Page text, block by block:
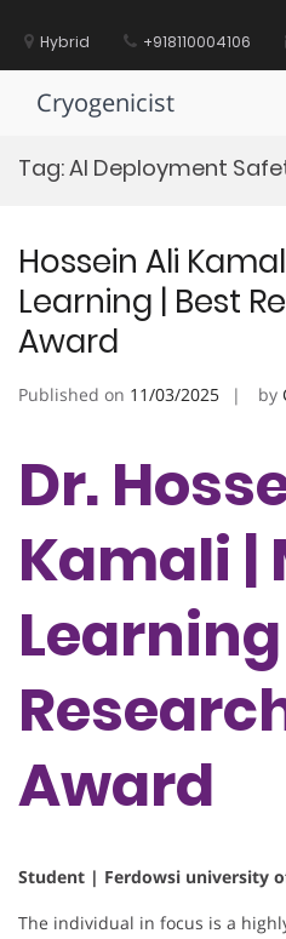
contentHybrid +918110004106
Cryogenicist
Tag:AI Deployment
Hossein Ali
Learning | Best
Award
Published on 11/03/2025 by
Dr.
Kamali |
Award
Student | Ferdowsi university
The individual in focus is a